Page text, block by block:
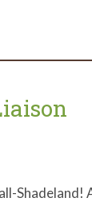
Shadeland!